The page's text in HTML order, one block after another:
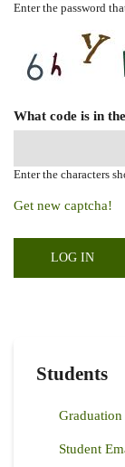
Enter the password
What code is in
Enter the characters
Get new captcha!
Students
Student